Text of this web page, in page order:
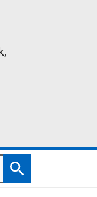
Search